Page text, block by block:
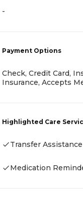
-
Payment Options
Check, Credit Card,
Insurance, Accepts
Highlighted Care
Transfer Assistance
Medication